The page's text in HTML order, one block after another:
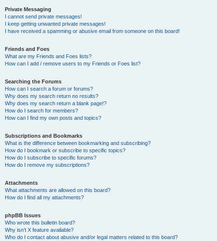
Private Messaging
I cannot send private messages!
I keep getting unwanted private messages!
I have received a spamming or abusive email from someone on this board!
Friends and Foes
What are my Friends and Foes lists?
How can I add / remove users to my Friends or Foes list?
Searching the Forums
How can I search a forum or forums?
Why does my search return no results?
Why does my search return a blank page!?
How do I search for members?
How can I find my own posts and topics?
Subscriptions and Bookmarks
What is the difference between bookmarking and subscribing?
How do I bookmark or subscribe to specific topics?
How do I subscribe to specific forums?
How do I remove my subscriptions?
Attachments
What attachments are allowed on this board?
How do I find all my attachments?
phpBB Issues
Who wrote this bulletin board?
Why isn’t X feature available?
Who do I contact about abusive and/or legal matters related to this board?